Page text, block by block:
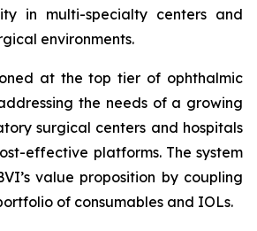
in multi-specialty centers and
environments.
at the top tier of ophthalmic
the needs of a growing
surgical centers and hospitals
effective platforms. The system
value proposition by coupling
of consumables and IOLs.